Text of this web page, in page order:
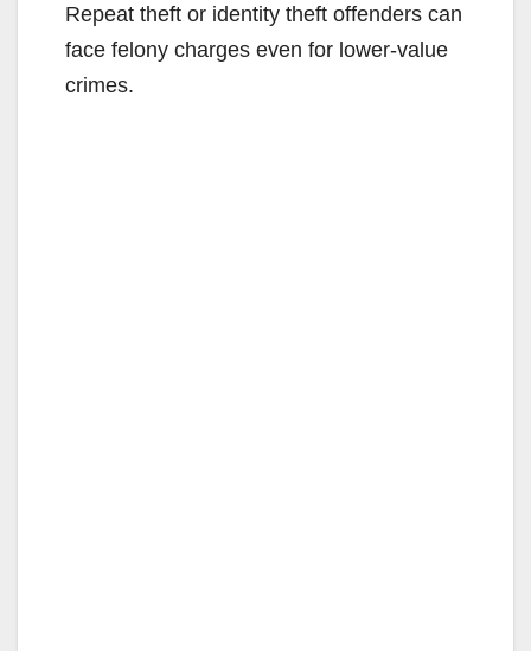
Repeat theft or identity theft offenders can
face felony charges even for lower-value
crimes.